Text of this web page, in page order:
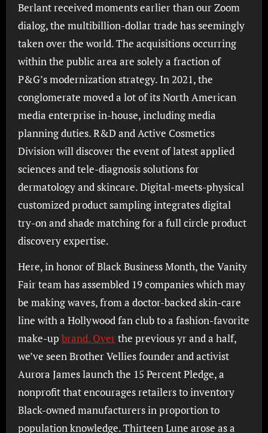
Berlant received moments earlier than our Zoom
dialog, the multibillion-dollar trade has seemingly
taken over the world. The acquisitions occurring
within the public area are solely a fraction of
P&G’s modernization strategy. In 2021, the
conglomerate moved a lot of its North American
media enterprise in-house, including media
planning duties. R&D and Active Cosmetics
Division will discover the event of latest applied
sciences and tele-diagnosis solutions for
dermatology and skincare. Digital-meets-physical
customized product sampling integrates digital
try-on and shade matching for a full circle product
discovery expertise.
Here, in honor of Black Business Month, the Vanity
Fair team has assembled 19 companies which may
be making waves, from a doctor-backed skin-care
line with a Hollywood fan club to a fashion-favorite
make-up brand. Overthe previous yr and a half,
we’ve seen Brother Vellies founder and activist
Aurora James launch the 15 Percent Pledge, a
nonprofit that encourages retailers to inventory
Black-owned manufacturers in proportion to
population knowledge. Thirteen Lune arose as a